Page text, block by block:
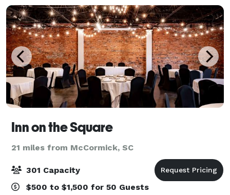
Inn on the Square
21 miles from McCormick, SC
301 Capacity
$500 to $1,500 for 50 Guests